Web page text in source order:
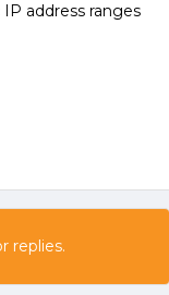
address ranges
replies.